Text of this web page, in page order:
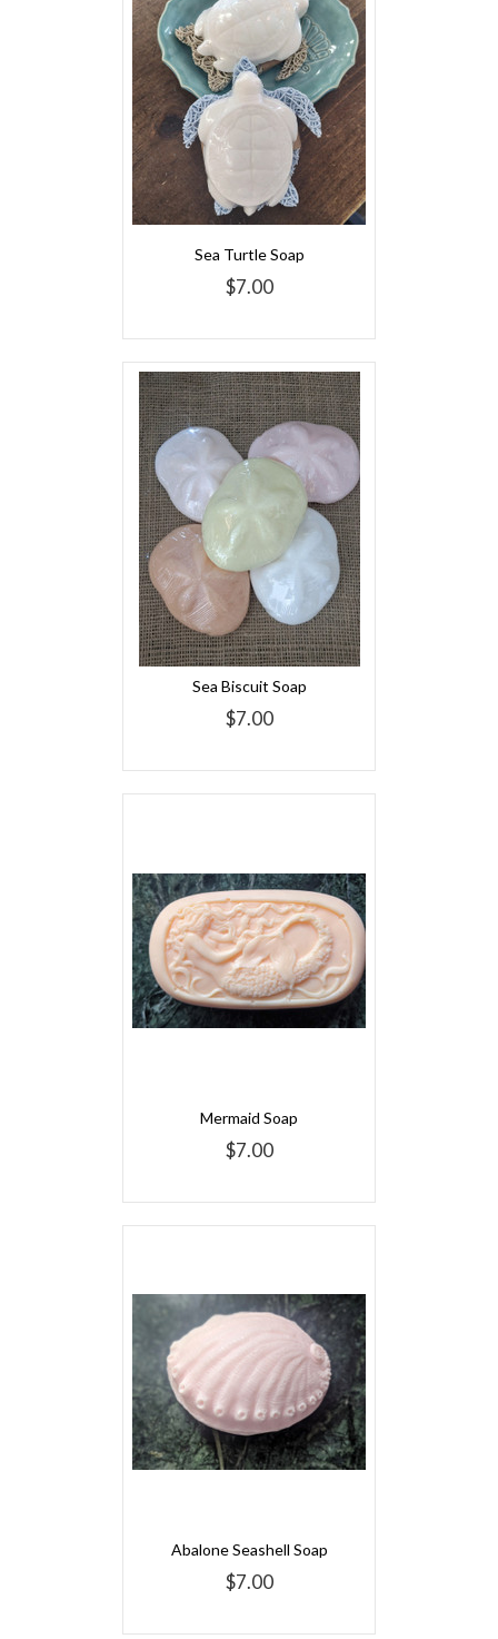
Sea Turtle Soap
$7.00
Sea Biscuit Soap
$7.00
Mermaid Soap
$7.00
Abalone Seashell Soap
$7.00